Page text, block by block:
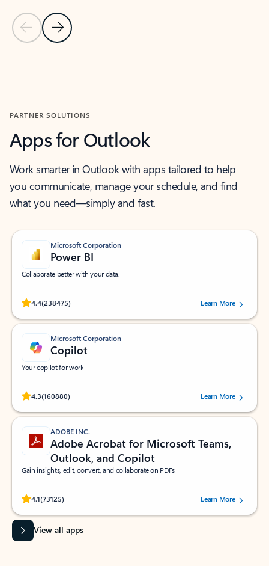
Previous Slide
Next Slide
PARTNER SOLUTIONS
Apps for Outlook
Work smarter in Outlook with apps tailored to help
you communicate, manage your schedule, and find
what you need—simply and fast.
Microsoft Corporation
Power BI
Collaborate better with your data.
4.4(238475)
Rated (#=ratingAverage#) stars out of 5 stars, by 238475 users.
Learn More
Microsoft Corporation
Copilot
Your copilot for work
4.3(160880)
Rated (#=ratingAverage#) stars out of 5 stars, by 160880 users.Learn More
ADOBE INC.
Adobe Acrobat for Microsoft Teams,
Outlook, and Copilot
Gain insights, edit, convert, and collaborate on PDFs
4.1(73125)
Rated (#=ratingAverage#) stars out of 5 stars, by 73125 users.Learn More
View all apps